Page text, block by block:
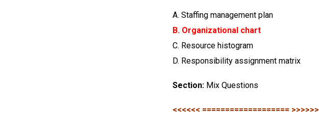
A. Staffing management plan
B. Organizational chart
C. Resource histogram
D. Responsibility assignment matrix
Section: Mix Questions
<<<<<< =================== >>>>>>